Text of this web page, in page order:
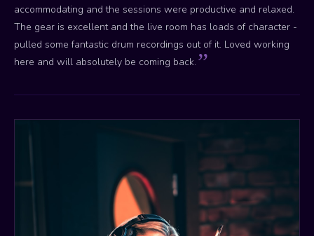
accommodating and the sessions were productive and relaxed.
The gear is excellent and the live room has loads of character -
pulled some fantastic drum recordings out of it. Loved working
here and will absolutely be coming back.